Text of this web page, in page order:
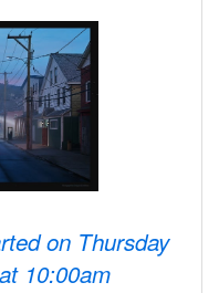
on Thursday
10:00am